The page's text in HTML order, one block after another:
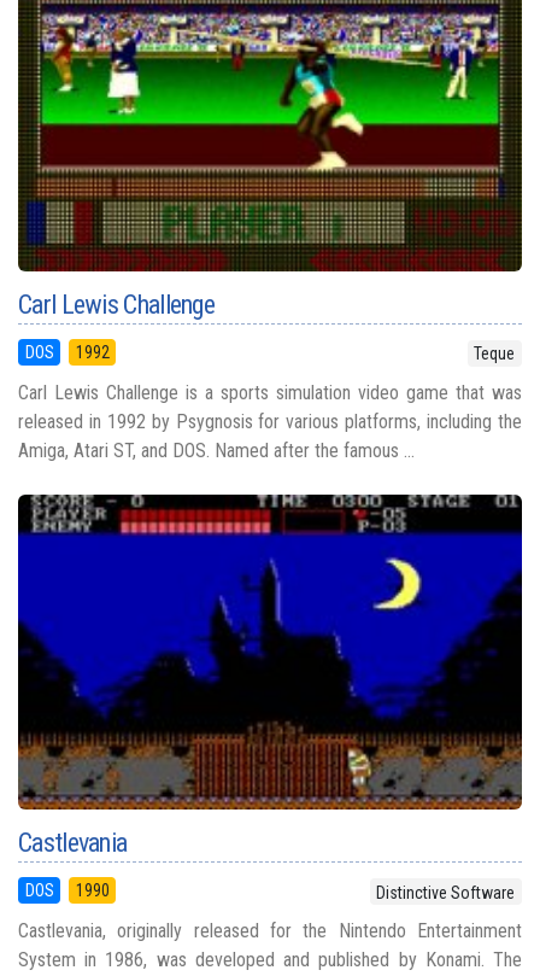
Carl Lewis Challenge
DOS 1992 Teque
Carl Lewis Challenge is a sports simulation video game that was
released in 1992 by Psygnosis for various platforms, including the
Amiga, Atari ST, and DOS. Named after the famous ...
Castlevania
DOS 1990 Distinctive Software
Castlevania, originally released for the Nintendo Entertainment
System in 1986, was developed and published by Konami. The